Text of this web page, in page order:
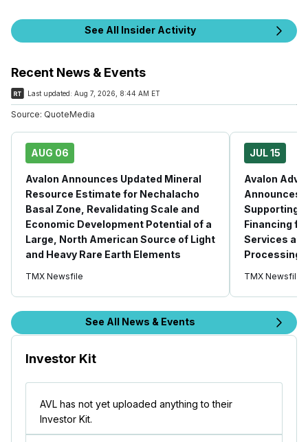
See All Insider Activity
Recent News & Events
Last updated: Aug 7, 2026, 8:44 AM ET
Source: QuoteMedia
AUG 06
Avalon Announces Updated Mineral
Resource Estimate for Nechalacho
Basal Zone, Revalidating Scale and
Economic Development Potential of a
Large, North American Source of Light
and Heavy Rare Earth Elements
TMX Newsfile
JUL 15
Avalon
Announces
Supporting
Financing
Services at
Processing
TMX Newsfile
See All News & Events
Investor Kit
AVL has not yet uploaded anything to their
Investor Kit.